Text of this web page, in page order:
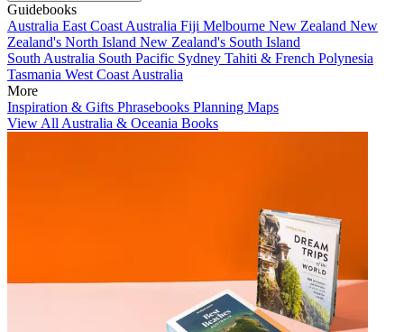
Guidebooks
Australia East Coast Australia Fiji Melbourne New Zealand New
Zealand's North Island New Zealand's South Island
South Australia South Pacific Sydney Tahiti & French Polynesia
Tasmania West Coast Australia
More
Inspiration & Gifts Phrasebooks Planning Maps
View All Australia & Oceania Books